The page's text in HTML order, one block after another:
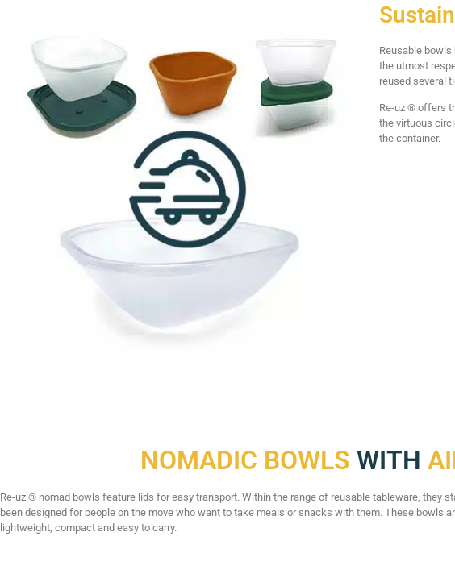
Reusable
the utmost
reused several
Re-uz ® offers
the virtuous
the container.
NOMADIC BOWLS WITH
Re-uz ® nomad bowls feature lids for easy transport. Within the range of reusable tableware, they
been designed for people on the move who want to take meals or snacks with them. These bowls
lightweight, compact and easy to carry.